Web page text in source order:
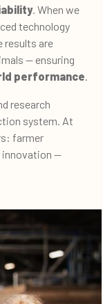
. When we
technology
results are
— ensuring
per­formance
research
system. At
farmer
innovation —